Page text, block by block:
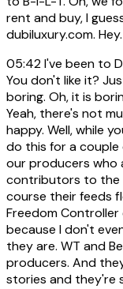
rent and buy, I
dubiluxury.com. Hey.
05:42I've been to
You don't like it?
boring. Oh, it is
Yeah, there's not
happy. Well, while
do this for a
our producers who
contributors to the
course their feeds
Freedom Controller
because I don't
they are. WT and
producers. And
stories and they're